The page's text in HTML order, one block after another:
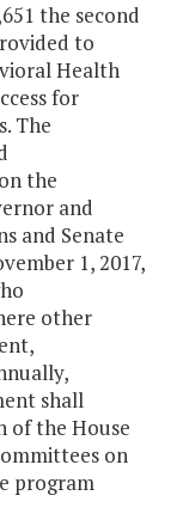
the second
to
Health
for
The
the
and
and Senate
1, 2017,
other
shall
of the House
on
program